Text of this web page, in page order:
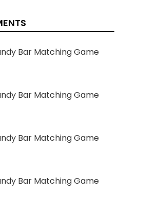
Bar Matching Game
Bar Matching Game
Bar Matching Game
Bar Matching Game